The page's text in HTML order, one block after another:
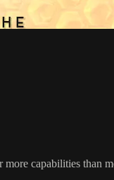
more capabilities